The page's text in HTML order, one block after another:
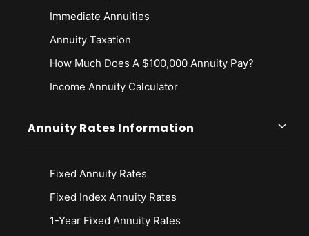
Immediate Annuities
Annuity Taxation
How Much Does A $100,000 Annuity Pay?
Income Annuity Calculator
Annuity Rates Information
Fixed Annuity Rates
Fixed Index Annuity Rates
1-Year Fixed Annuity Rates